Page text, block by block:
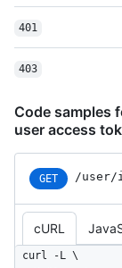
World",
      "hooks_url": "https://HOSTNAME/repos/octocat/Hello-
World/hooks",
      "svn_url": "https://svn.github.com/octocat/Hello-
      "language": null,
      "forks_count": 9,
      "stargazers_count": 80,
      "watchers_count": 80,
      "size": 108,
      "default_branch": "master",
      "open_issues_count": 0,
      "is_template": true,
      "topics": [
401
403
Code samples
user access
GET /
cURL
curl -L \